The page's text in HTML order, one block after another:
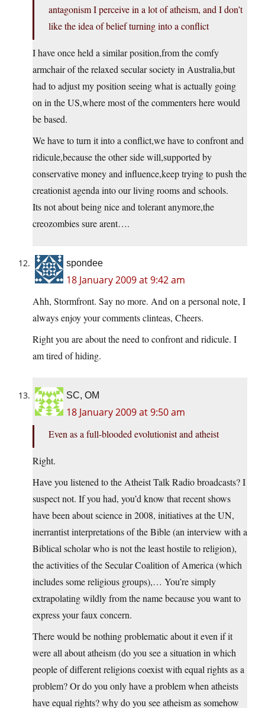
antagonism I perceive in a lot of atheism, and I don’t
like the idea of belief turning into a conflict
I have once held a similar position,from the comfy
armchair of the relaxed secular society in Australia,but
had to adjust my position seeing what is actually going
on in the US,where most of the commenters here would
be based.
We have to turn it into a conflict,we have to confront and
ridicule,because the other side will,supported by
conservative money and influence,keep trying to push the
creationist agenda into our living rooms and schools.
Its not about being nice and tolerant anymore,the
creozombies sure arent….
spondee
18 January 2009 at 9:42 am
Ahh, Stormfront. Say no more. And on a personal note, I
always enjoy your comments clinteas, Cheers.
Right you are about the need to confront and ridicule. I
am tired of hiding.
SC, OM
18 January 2009 at 9:50 am
Even as a full-blooded evolutionist and atheist
Right.
Have you listened to the Atheist Talk Radio broadcasts? I
suspect not. If you had, you’d know that recent shows
have been about science in 2008, initiatives at the UN,
inerrantist interpretations of the Bible (an interview with a
Biblical scholar who is not the least hostile to religion),
the activities of the Secular Coalition of America (which
includes some religious groups),… You’re simply
extrapolating wildly from the name because you want to
express your faux concern.
There would be nothing problematic about it even if it
were all about atheism (do you see a situation in which
people of different religions coexist with equal rights as a
problem? Or do you only have a problem when atheists
have equal rights? why do you see atheism as somehow